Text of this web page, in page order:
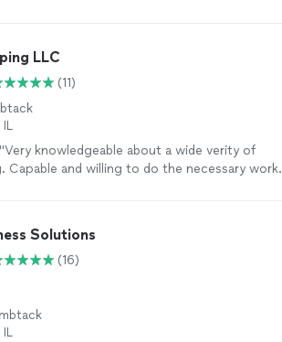
LLC
(11)
knowledgeable about a wide verity of
Capable and willing to do the necessary work.
Solutions
(16)